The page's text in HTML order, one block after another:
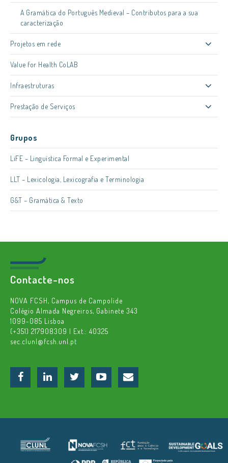
A Gramática do Português Medieval – Contributos para a sua
caracterização
Projetos em rede
Value for Health CoLAB
Infraestruturas
Prestação de Serviços
Grupos
LiFE – Linguística Formal e Experimental
LLT – Lexicologia, Lexicografia e Terminologia
G&T – Gramática & Texto
Contacte-nos
NOVA FCSH, Campus de Campolide
Colégio Almada Negreiros, Gabinete 343
1099-085 Lisboa
(+351) 217908309 | Ext.: 40325
sec.clunl@fcsh.unl.pt